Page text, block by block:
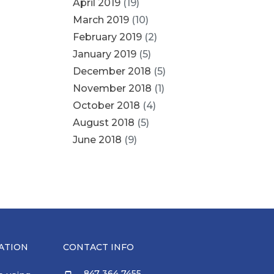
April 2019 (19)
March 2019 (10)
February 2019 (2)
January 2019 (5)
December 2018 (5)
November 2018 (1)
October 2018 (4)
August 2018 (5)
June 2018 (9)
CONTACT INFO